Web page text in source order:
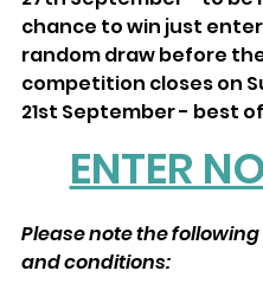
chance to win just
random draw before
competition closes on
21st September - best
ENTER
Please note the
and conditions: